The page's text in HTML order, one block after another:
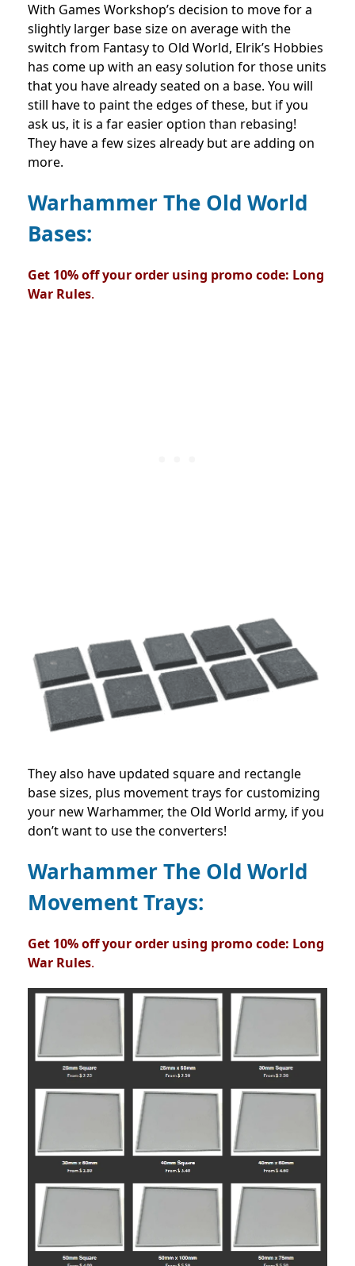
With Games Workshop’s decision to move for a
slightly larger base size on average with the
switch from Fantasy to Old World, Elrik’s Hobbies
has come up with an easy solution for those units
that you have already seated on a base. You will
still have to paint the edges of these, but if you
ask us, it is a far easier option than rebasing!
They have a few sizes already but are adding on
more.
Warhammer The Old World
Bases:
Get 10% off your order using promo code: Long
War Rules.
They also have updated square and rectangle
base sizes, plus movement trays for customizing
your new Warhammer, the Old World army, if you
don’t want to use the converters!
Warhammer The Old World
Movement Trays:
Get 10% off your order using promo code: Long
War Rules.